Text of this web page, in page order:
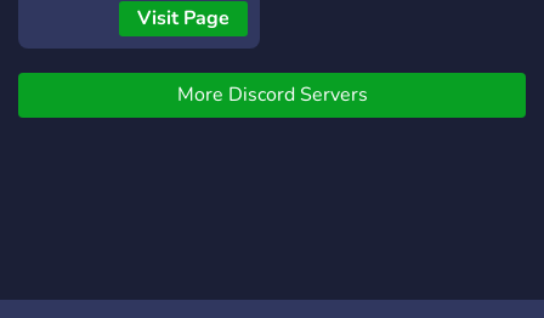
Visit Page
More Discord Servers